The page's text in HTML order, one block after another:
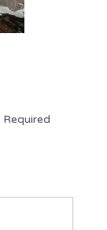
Required